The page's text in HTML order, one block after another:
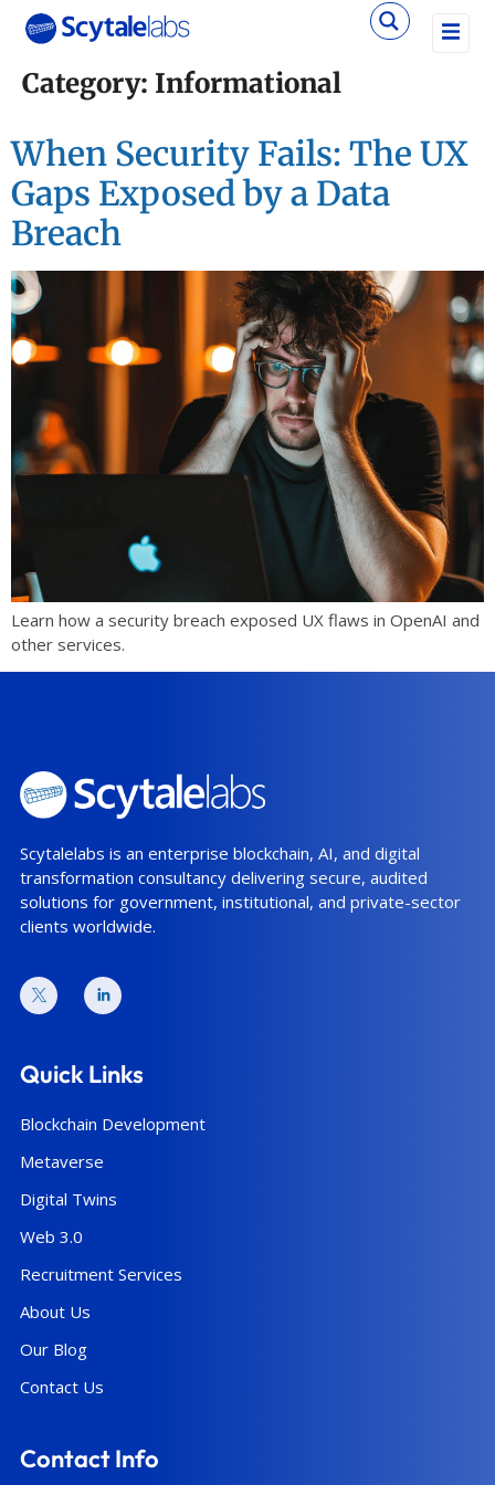
Category: Informational
When Security Fails: The UX
Gaps Exposed by a Data
Breach
Learn how a security breach exposed UX flaws in OpenAI and
other services.
Scytalelabs is an enterprise blockchain, AI, and digital
transformation consultancy delivering secure, audited
solutions for government, institutional, and private-sector
clients worldwide.
Quick Links
Blockchain Development
Metaverse
Digital Twins
Web 3.0
Recruitment Services
About Us
Our Blog
Contact Us
Contact Info